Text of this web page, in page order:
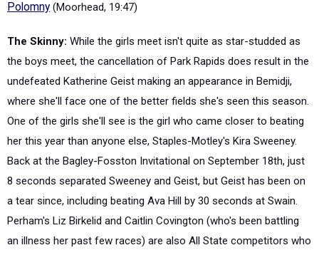
Polomny (Moorhead, 19:47)
The Skinny: While the girls meet isn't quite as star-studded as
the boys meet, the cancellation of Park Rapids does result in the
undefeated Katherine Geist making an appearance in Bemidji,
where she'll face one of the better fields she's seen this season.
One of the girls she'll see is the girl who came closer to beating
her this year than anyone else, Staples-Motley's Kira Sweeney.
Back at the Bagley-Fosston Invitational on September 18th, just
8 seconds separated Sweeney and Geist, but Geist has been on
a tear since, including beating Ava Hill by 30 seconds at Swain.
Perham's Liz Birkelid and Caitlin Covington (who's been battling
an illness her past few races) are also All State competitors who